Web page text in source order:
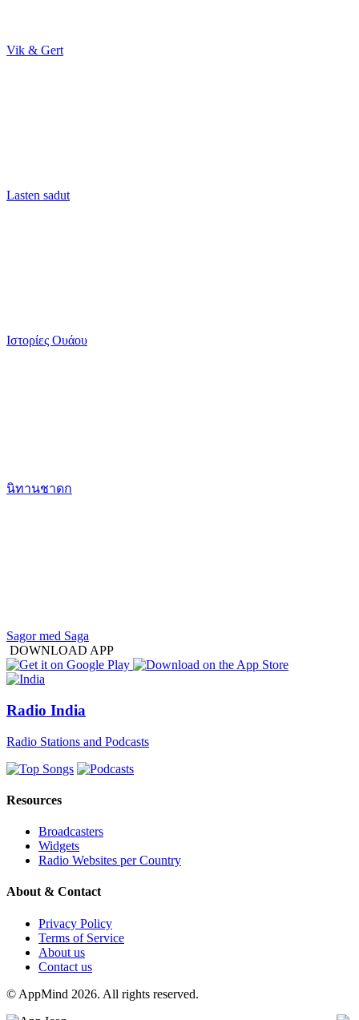
Vik & Gert
Lasten sadut
Ιστορίες Ουάου
นิทานชาดก
Sagor med Saga
DOWNLOAD APP
Radio India
Radio Stations and Podcasts
Resources
Broadcasters
Widgets
Radio Websites per Country
About & Contact
Privacy Policy
Terms of Service
About us
Contact us
© AppMind 2026. All rights reserved.